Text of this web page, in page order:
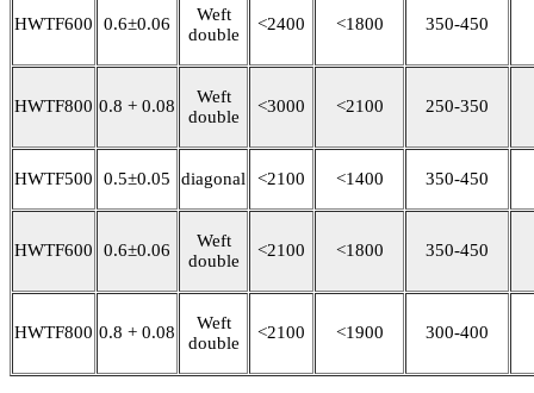
HWTF600 0.6±0.06
Weft
double
<2400 <1800 350-450
HWTF800 0.8 + 0.08
Weft
double
<3000 <2100 250-350
HWTF500 0.5±0.05 diagonal <2100 <1400 350-450
HWTF600 0.6±0.06
Weft
double
<2100 <1800 350-450
HWTF800 0.8 + 0.08
Weft
double
<2100 <1900 300-400